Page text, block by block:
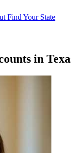
Find Your State
in